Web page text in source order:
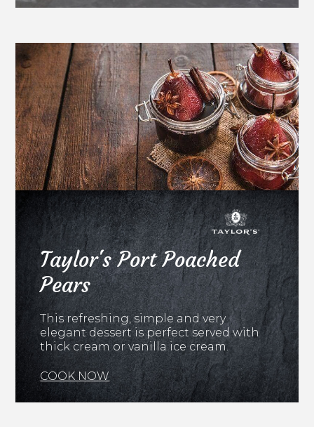
Taylor's Port Poached
Pears
This refreshing, simple and very
elegant dessert is perfect served with
thick cream or vanilla ice cream.
COOK NOW